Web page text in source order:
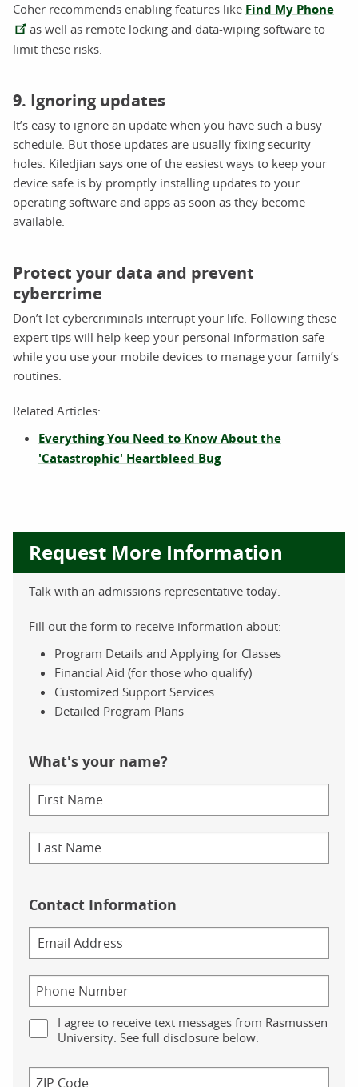
Coher recommends enabling features like Find My Phone
as well as remote locking and data-wiping software to
limit these risks.
9. Ignoring updates
It’s easy to ignore an update when you have such a busy
schedule. But those updates are usually fixing security
holes. Kiledjian says one of the easiest ways to keep your
device safe is by promptly installing updates to your
operating software and apps as soon as they become
available.
Protect your data and prevent
cybercrime
Don’t let cybercriminals interrupt your life. Following these
expert tips will help keep your personal information safe
while you use your mobile devices to manage your family’s
routines.
Related Articles:
Everything You Need to Know About the
'Catastrophic' Heartbleed Bug
Request More Information
Talk with an admissions representative today.
Fill out the form to receive information about:
Program Details and Applying for Classes
Financial Aid (for those who qualify)
Customized Support Services
Detailed Program Plans
What's your name?
Contact Information
I agree to receive text messages from Rasmussen
University. See full disclosure below.